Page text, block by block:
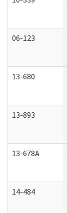
06-123
13-680
13-893
13-678A
14-484